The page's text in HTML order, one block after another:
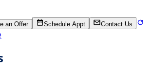
an Offer Schedule Appt Contact Us